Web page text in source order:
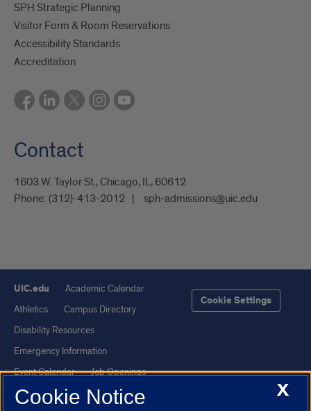
SPH Strategic Planning
Visitor Form & Room Reservations
Accessibility Standards
Accreditation
Contact
1603 W. Taylor St., Chicago, IL, 60612
Phone: (312)-413-2012 sph-admissions@uic.edu
UIC.edu
Academic Calendar
Athletics
Campus Directory
Disability Resources
Emergency Information
Event Calendar
Job Openings
Library
Maps
Cookie Settings
X
Cookie Notice